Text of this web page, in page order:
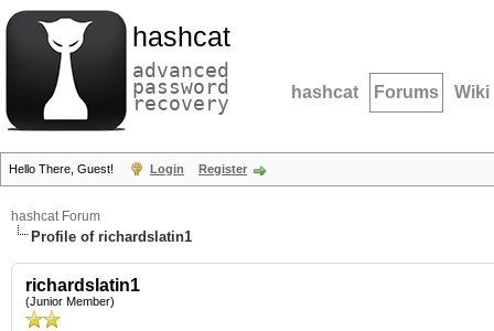
hashcat
advanced
password
recovery hashcat Forums Wiki
Hello There, Guest! Login Register
hashcat Forum
Profile of richardslatin1
richardslatin1
(Junior Member)